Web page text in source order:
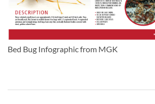
Bed Bug Infographic from MGK